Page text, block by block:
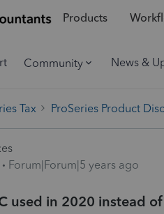
Products
Community News &
Tax ProSeries Product
Forum|Forum|5 years ago
used in 2020 instead